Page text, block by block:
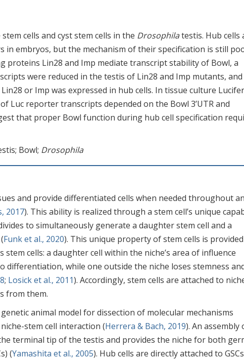
cells and cyst stem cells in the Drosophilatestis. Hub cells
in embryos, but the mechanism of their specification is still
proteins Lin28 and Imp mediate transcript stability of Bowl, a
were reduced in the testis of Lin28 and Imp mutants, and
or Imp was expressed in hub cells. In tissue culture
Luc reporter transcripts depended on the Bowl 3’UTR and
that proper Bowl function during hub cell specification
Bowl; Drosophila
and provide differentiated cells when needed throughout an
2017). This ability is realized through a stem cell’s unique
to simultaneously generate a daughter stem cell and a
Funk et al., 2020). This unique property of stem cells is
cells: a daughter cell within the niche’s area of influence
differentiation, while one outside the niche loses stemness
; Losick et al., 2011). Accordingly, stem cells are attached to
from them.
animal model for dissection of molecular mechanisms
stem cell interaction (Herrera & Bach, 2019). An assembly
terminal tip of the testis and provides the niche for both
(Yamashita et al., 2005). Hub cells are directly attached to